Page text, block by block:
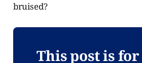
bruised?
This post is